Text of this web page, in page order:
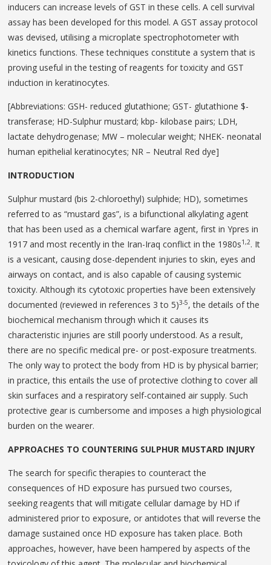
inducers can increase levels of GST in these cells. A cell survival
assay has been developed for this model. A GST assay protocol
was devised, utilising a microplate spectrophotometer with
kinetics functions. These techniques constitute a system that is
proving useful in the testing of reagents for toxicity and GST
induction in keratinocytes.
[Abbreviations: GSH- reduced glutathione; GST- glutathione $-
transferase; HD-Sulphur mustard; kbp- kilobase pairs; LDH,
lactate dehydrogenase; MW – molecular weight; NHEK- neonatal
human epithelial keratinocytes; NR – Neutral Red dye]
INTRODUCTION
Sulphur mustard (bis 2-chloroethyl) sulphide; HD), sometimes
referred to as “mustard gas”, is a bifunctional alkylating agent
that has been used as a chemical warfare agent, first in Ypres in
1917 and most recently in the Iran-Iraq conflict in the 1980s1,2. It
is a vesicant, causing dose-dependent injuries to skin, eyes and
airways on contact, and is also capable of causing systemic
toxicity. Although its cytotoxic properties have been extensively
documented (reviewed in references 3 to 5)3-5, the details of the
biochemical mechanism through which it causes its
characteristic injuries are still poorly understood. As a result,
there are no specific medical pre- or post-exposure treatments.
The only way to protect the body from HD is by physical barrier;
in practice, this entails the use of protective clothing to cover all
skin surfaces and a respiratory self-contained air supply. Such
protective gear is cumbersome and imposes a high physiological
burden on the wearer.
APPROACHES TO COUNTERING SULPHUR MUSTARD INJURY
The search for specific therapies to counteract the
consequences of HD exposure has pursued two courses,
seeking reagents that will mitigate cellular damage by HD if
administered prior to exposure, or antidotes that will reverse the
damage sustained once HD exposure has taken place. Both
approaches, however, have been hampered by aspects of the